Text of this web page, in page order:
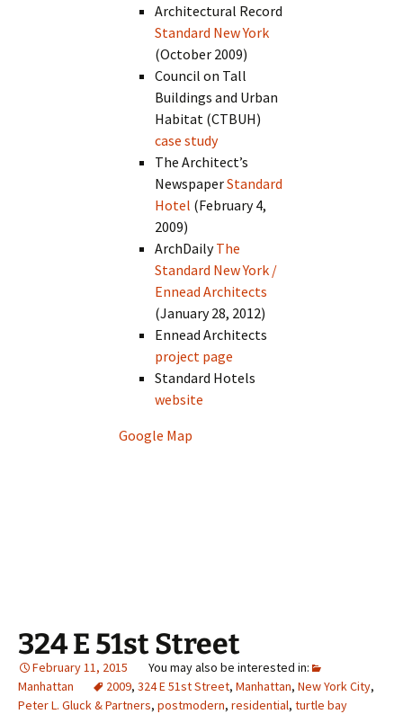
Architectural Record
Standard New York
(October 2009)
Council on Tall
Buildings and Urban
Habitat (CTBUH)
case study
The Architect’s
NewspaperStandard
Hotel (February 4,
2009)
ArchDailyThe
Standard New York /
Ennead Architects
(January 28, 2012)
Ennead Architects
project page
Standard Hotels
website
Google Map
324 E 51st Street
February 11, 2015
Manhattan
2009, 324 E 51st Street, Manhattan, New York City,
Peter L. Gluck & Partners, postmodern, residential, turtle bay